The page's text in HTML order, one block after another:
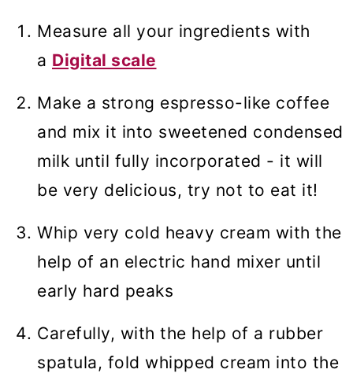
Measure all your ingredients with
a Digital scale
Make a strong espresso-like coffee
and mix it into sweetened condensed
milk until fully incorporated - it will
be very delicious, try not to eat it!
Whip very cold heavy cream with the
help of an electric hand mixer until
early hard peaks
Carefully, with the help of a rubber
spatula, fold whipped cream into the